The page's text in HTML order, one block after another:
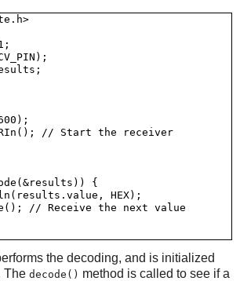
// Start the receiver
{
HEX);
// Receive the next value
the decoding, and is initialized
The decode() method is called to see if a